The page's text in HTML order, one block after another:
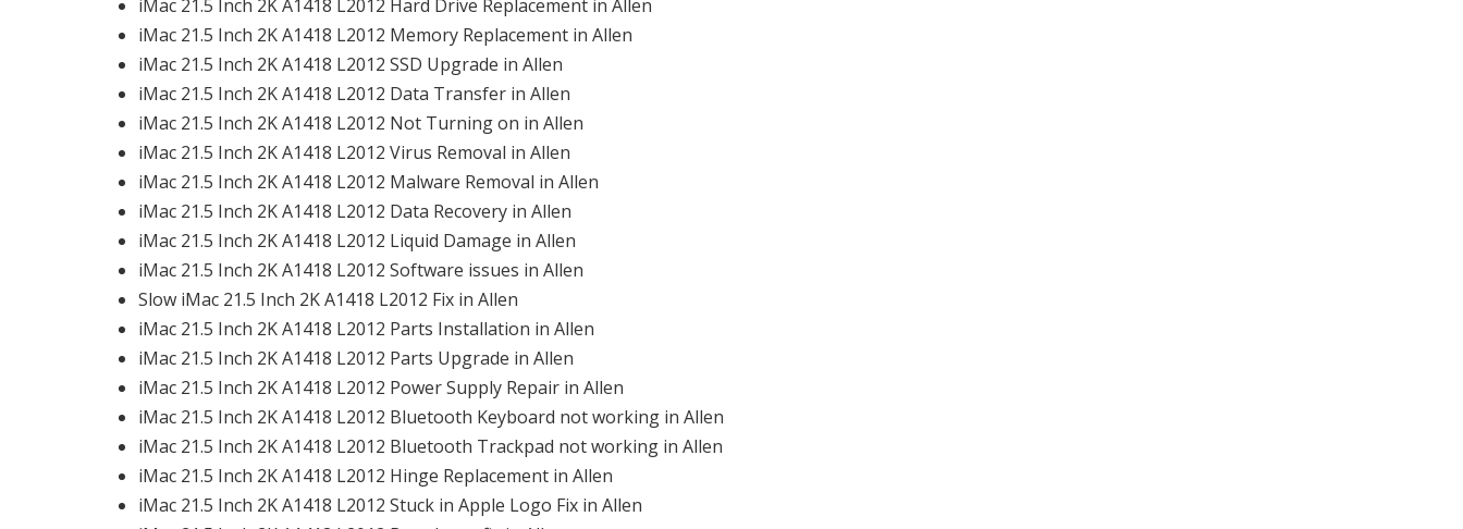
iMac 21.5 Inch 2K A1418 L2012 Hard Drive Replacement in Allen
iMac 21.5 Inch 2K A1418 L2012 Memory Replacement in Allen
iMac 21.5 Inch 2K A1418 L2012 SSD Upgrade in Allen
iMac 21.5 Inch 2K A1418 L2012 Data Transfer in Allen
iMac 21.5 Inch 2K A1418 L2012 Not Turning on in Allen
iMac 21.5 Inch 2K A1418 L2012 Virus Removal in Allen
iMac 21.5 Inch 2K A1418 L2012 Malware Removal in Allen
iMac 21.5 Inch 2K A1418 L2012 Data Recovery in Allen
iMac 21.5 Inch 2K A1418 L2012 Liquid Damage in Allen
iMac 21.5 Inch 2K A1418 L2012 Software issues in Allen
Slow iMac 21.5 Inch 2K A1418 L2012 Fix in Allen
iMac 21.5 Inch 2K A1418 L2012 Parts Installation in Allen
iMac 21.5 Inch 2K A1418 L2012 Parts Upgrade in Allen
iMac 21.5 Inch 2K A1418 L2012 Power Supply Repair in Allen
iMac 21.5 Inch 2K A1418 L2012 Bluetooth Keyboard not working in Allen
iMac 21.5 Inch 2K A1418 L2012 Bluetooth Trackpad not working in Allen
iMac 21.5 Inch 2K A1418 L2012 Hinge Replacement in Allen
iMac 21.5 Inch 2K A1418 L2012 Stuck in Apple Logo Fix in Allen